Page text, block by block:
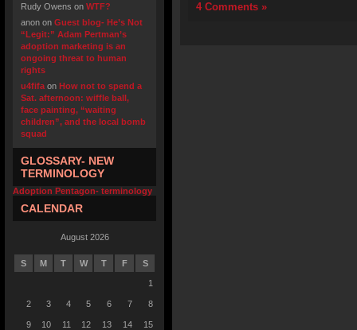
Rudy Owens on WTF?
anon on Guest blog- He’s Not
“Legit:” Adam Pertman’s
adoption marketing is an
ongoing threat to human
rights
u4fifa on How not to spend a
Sat. afternoon: wiffle ball,
face painting, “waiting
children”, and the local bomb
squad
GLOSSARY- NEW
TERMINOLOGY
Adoption Pentagon- terminology
CALENDAR
August 2026
S M T W T F S
1
2 3 4 5 6 7 8
9 10 11 12 13 14 15
4 Comments »